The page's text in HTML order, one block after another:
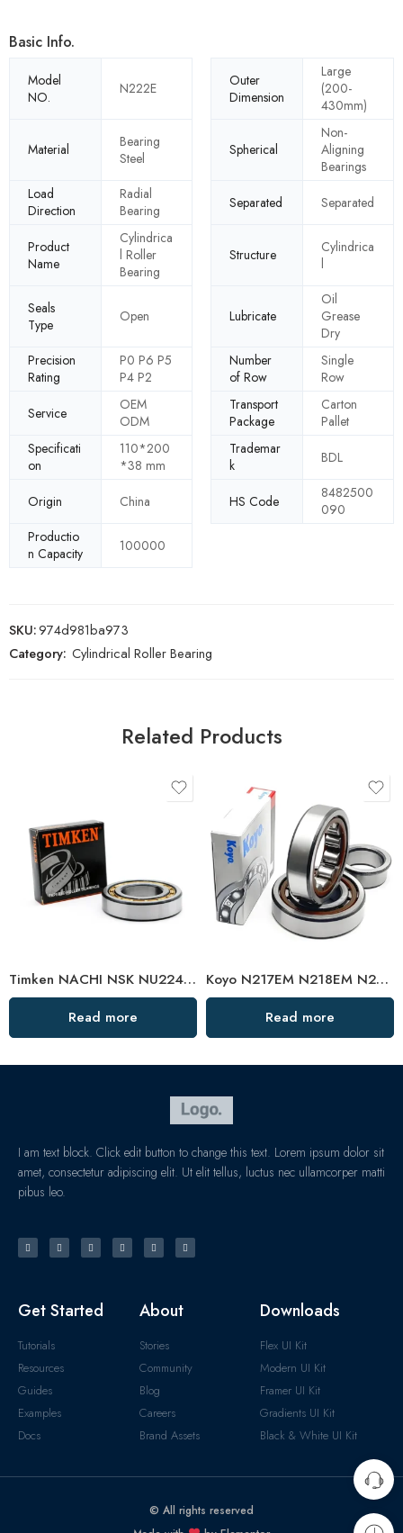
Basic Info.
Model
NO.
N222E
Outer
Dimension
Large
(200-
430mm)
Material
Bearing
Steel
Spherical
Non-
Aligning
Bearings
Load
Direction
Radial
Bearing
Separated Separated
Product
Name
Cylindrica
l Roller
Bearing
Structure
Cylindrica
l
Seals
Type
Open Lubricate
Oil
Grease
Dry
Precision
Rating
P0 P6 P5
P4 P2
Number
of Row
Single
Row
Service
OEM
ODM
Transport
Package
Carton
Pallet
Specificati
on
110*200
*38 mm
Trademar
k
BDL
Origin China HS Code
8482500
090
Productio
n Capacity
100000
SKU:974d981ba973
Category: Cylindrical Roller Bearing
Related Products
Timken NACHI NSK NU224EM-NU228EM High Load Cylindrical Roller Bearings
Read more
Koyo N217EM N218EM N219EM Cylindrical Roller Bearing High Load Capacity
Read more
I am text block. Click edit button to change this text. Lorem ipsum dolor sit
amet, consectetur adipiscing elit. Ut elit tellus, luctus nec ullamcorper matti
pibus leo.
Get Started
Tutorials
Resources
Guides
Examples
Docs
About
Stories
Community
Blog
Careers
Brand Assets
Downloads
Flex UI Kit
Modern UI Kit
Framer UI Kit
Gradients UI Kit
Black & White UI Kit
© All rights reserved